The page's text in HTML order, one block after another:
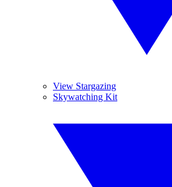
View Stargazing
Skywatching Kit